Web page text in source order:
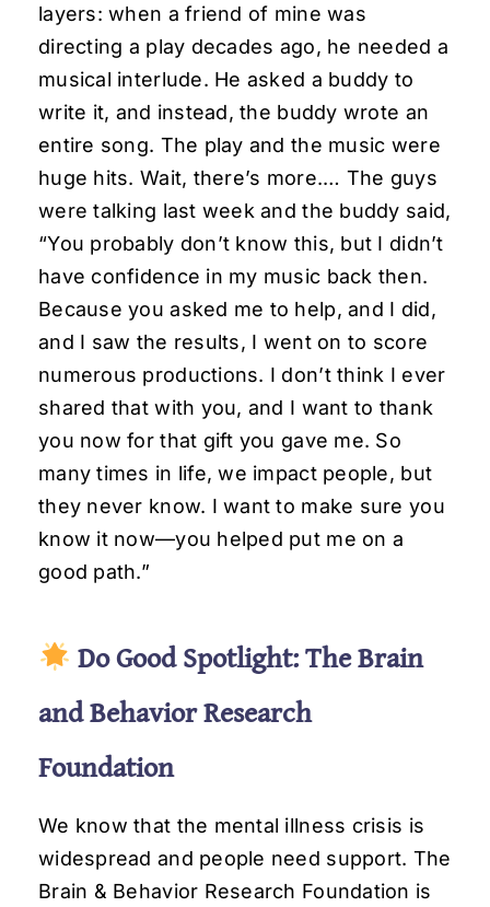
layers: when a friend of mine was
directing a play decades ago, he needed a
musical interlude. He asked a buddy to
write it, and instead, the buddy wrote an
entire song. The play and the music were
huge hits. Wait, there’s more.… The guys
were talking last week and the buddy said,
“You probably don’t know this, but I didn’t
have confidence in my music back then.
Because you asked me to help, and I did,
and I saw the results, I went on to score
numerous productions. I don’t think I ever
shared that with you, and I want to thank
you now for that gift you gave me. So
many times in life, we impact people, but
they never know. I want to make sure you
know it now—you helped put me on a
good path.”
Do Good Spotlight: The Brain
and Behavior Research
Foundation
We know that the mental illness crisis is
widespread and people need support. The
Brain & Behavior Research Foundation is